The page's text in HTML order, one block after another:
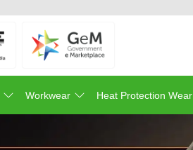
Workwear Heat Protection Wear